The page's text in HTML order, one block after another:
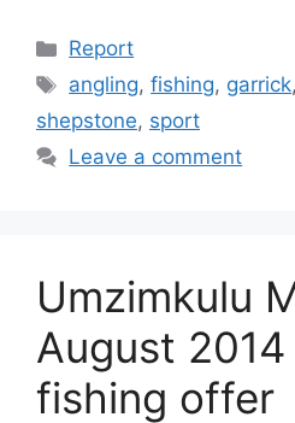
Categories
Report
Tags
angling,fishing, garrick,
shepstone, sport
Leave a comment
Umzimkulu
August
fishing offer